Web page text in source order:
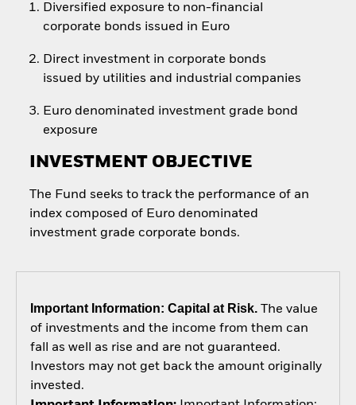
Diversified exposure to non-financial
corporate bonds issued in Euro
Direct investment in corporate bonds
issued by utilities and industrial companies
Euro denominated investment grade bond
exposure
INVESTMENT OBJECTIVE
The Fund seeks to track the performance of an
index composed of Euro denominated
investment grade corporate bonds.
Important Information: Capital at Risk.The value
of investments and the income from them can
fall as well as rise and are not guaranteed.
Investors may not get back the amount originally
invested.